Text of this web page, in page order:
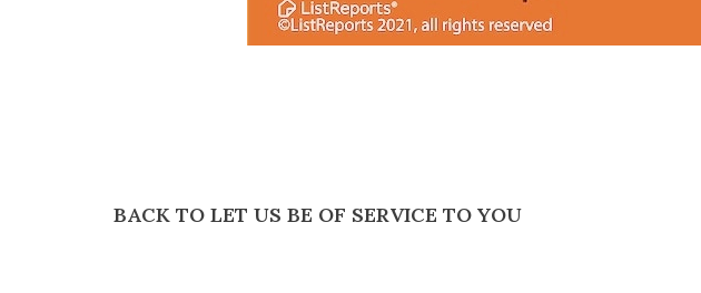
BACK TO LET US BE OF SERVICE TO YOU